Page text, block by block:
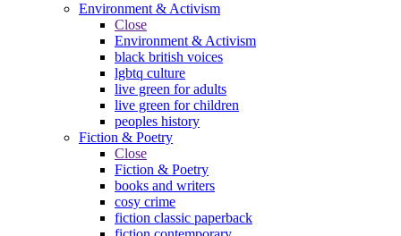
Environment & Activism
Close
Environment & Activism
black british voices
lgbtq culture
live green for adults
live green for children
peoples history
Fiction & Poetry
Close
Fiction & Poetry
books and writers
cosy crime
fiction classic paperback